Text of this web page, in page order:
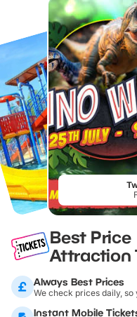
Best Price
Attraction
Always Best Prices
We check prices daily,
Instant Mobile